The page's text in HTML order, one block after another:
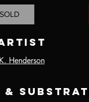
SOLD
K. Henderson
&